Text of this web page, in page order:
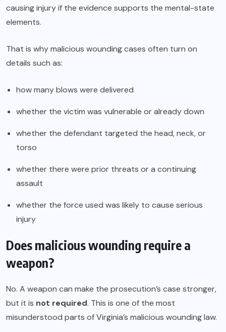
causing injury if the evidence supports the mental-state
elements.
That is why malicious wounding cases often turn on
details such as:
how many blows were delivered
whether the victim was vulnerable or already down
whether the defendant targeted the head, neck, or
torso
whether there were prior threats or a continuing
assault
whether the force used was likely to cause serious
injury
Does malicious wounding require a
weapon?
No. A weapon can make the prosecution’s case stronger,
but it is not required. This is one of the most
misunderstood parts of Virginia’s malicious wounding law.